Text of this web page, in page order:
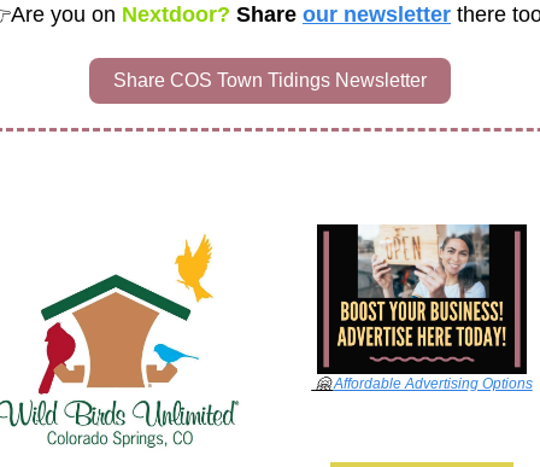
Are you on Nextdoor? Share our newsletter there
Share COS Town Tidings Newsletter
🤗 Affordable Advertising Options